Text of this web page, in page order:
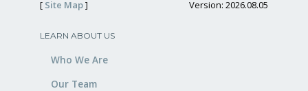
[ Site Map] Version: 2026.08.05
LEARN ABOUT US
Who We Are
Our Team